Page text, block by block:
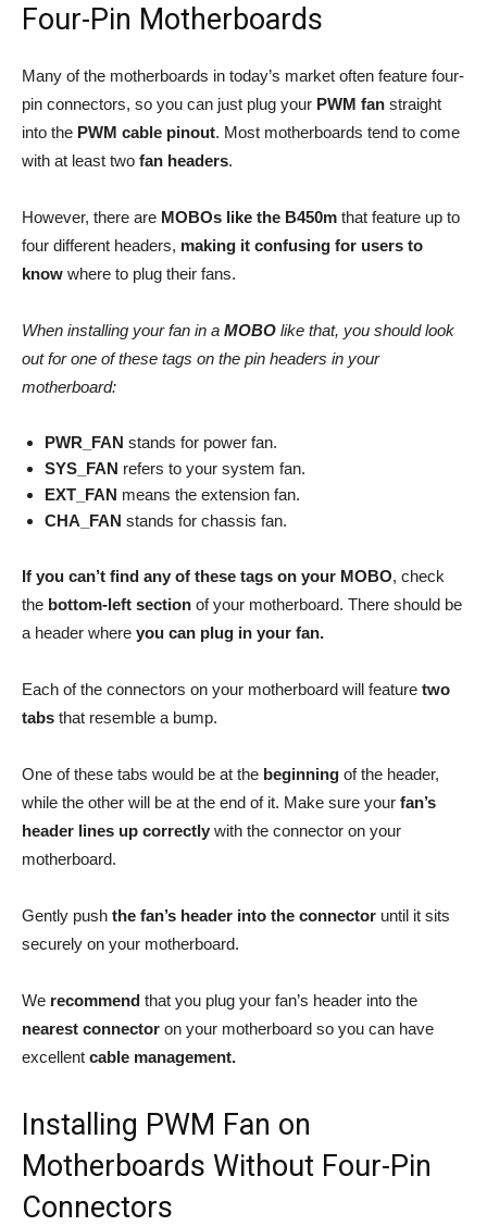
Four-Pin Motherboards
Many of the motherboards in today’s market often feature four-
pin connectors, so you can just plug your PWM fan straight
into the PWM cable pinout. Most motherboards tend to come
with at least two fan headers.
However, there are MOBOs like the B450m that feature up to
four different headers, making it confusing for users to
know where to plug their fans.
When installing your fan in a MOBO like that, you should look
out for one of these tags on the pin headers in your
motherboard:
PWR_FAN stands for power fan.
SYS_FAN refers to your system fan.
EXT_FAN means the extension fan.
CHA_FAN stands for chassis fan.
If you can’t find any of these tags on your MOBO, check
the bottom-left section of your motherboard. There should be
a header where you can plug in your fan.
Each of the connectors on your motherboard will feature two
tabs that resemble a bump.
One of these tabs would be at the beginning of the header,
while the other will be at the end of it. Make sure your fan’s
header lines up correctly with the connector on your
motherboard.
Gently push the fan’s header into the connector until it sits
securely on your motherboard.
We recommend that you plug your fan’s header into the
nearest connector on your motherboard so you can have
excellent cable management.
Installing PWM Fan on
Motherboards Without Four-Pin
Connectors